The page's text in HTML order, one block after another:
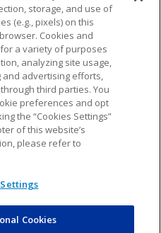
POLICY TERMS & CONDITIONS
CHOICES COOKIE SETTINGS
NFL and the NFL shield
of the National
storage, and use of
(e.g., pixels) on this
Cookies and
a variety of purposes
analyzing site usage,
and advertising efforts,
third parties. You
preferences and opt
the “Cookies Settings”
of this website’s
please refer to
Cookies